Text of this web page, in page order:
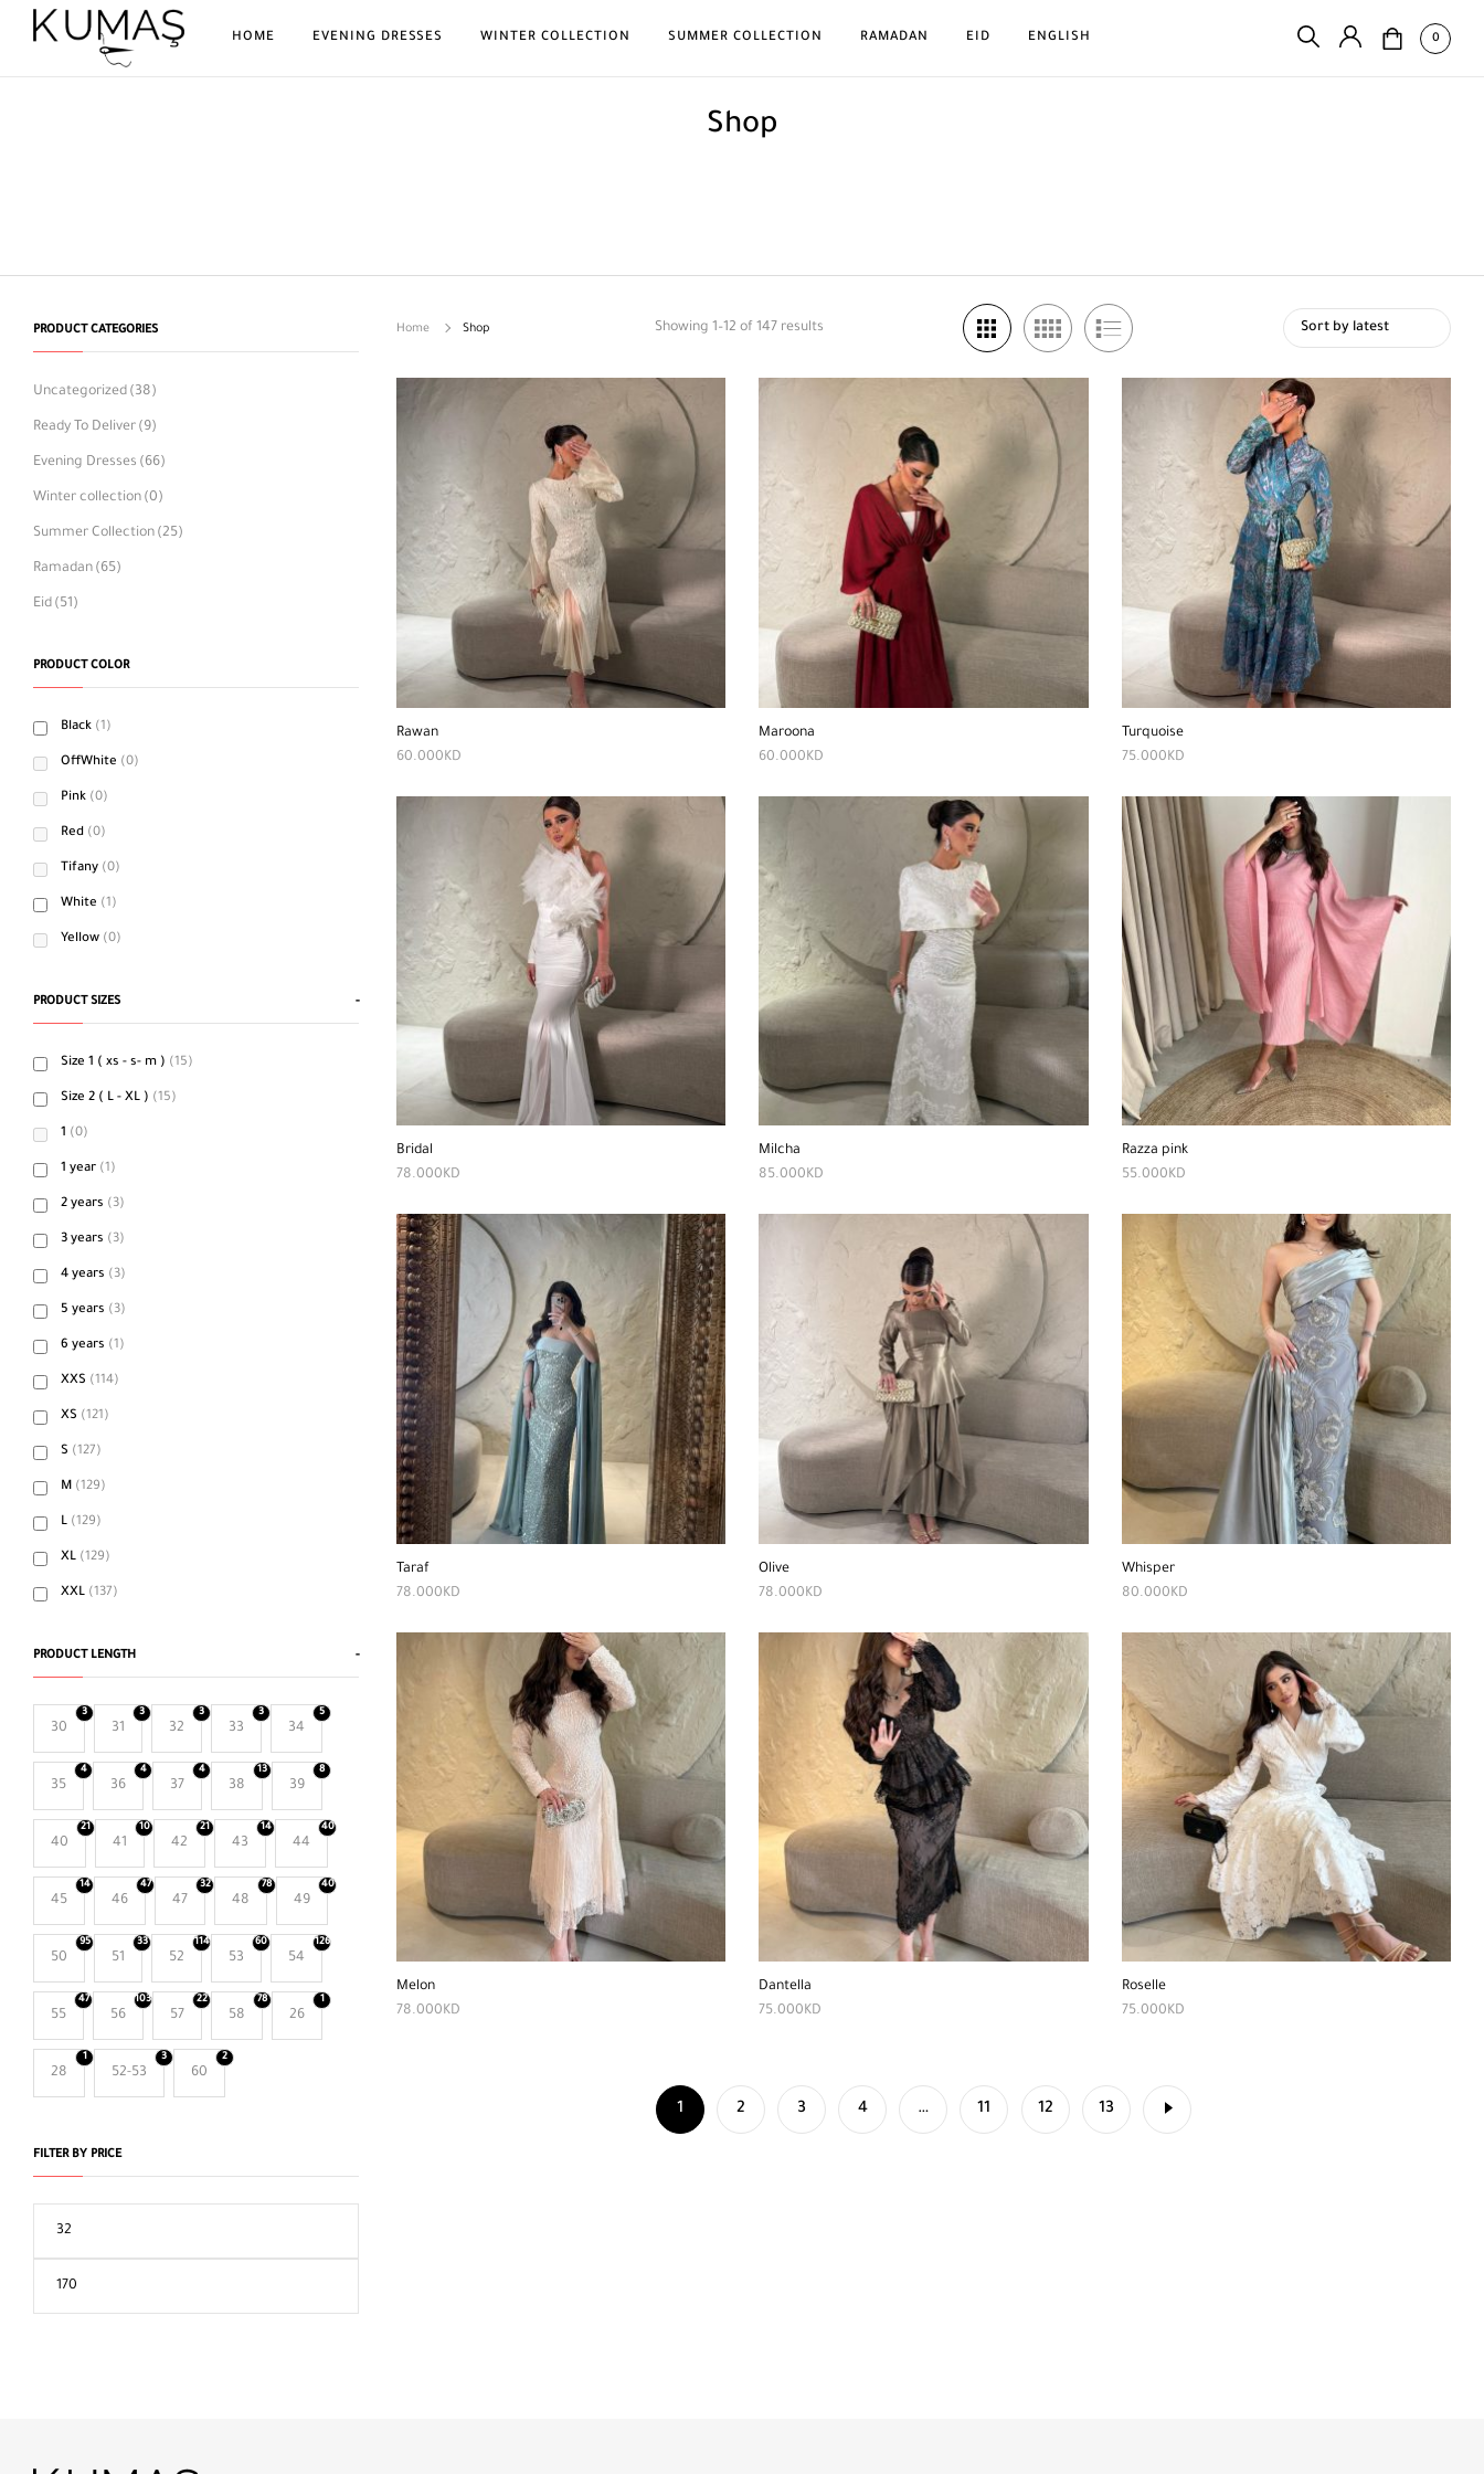
HOME EVENING DRESSES WINTER COLLECTION SUMMER COLLECTION RAMADAN EID ENGLISH 0
Shop
PRODUCT CATEGORIES
Uncategorized (38)
Ready To Deliver (9)
Evening Dresses (66)
Winter collection (0)
Summer Collection (25)
Ramadan (65)
Eid (51)
PRODUCT COLOR
Black (1)
OffWhite (0)
Pink (0)
Red (0)
Tifany (0)
White (1)
Yellow (0)
PRODUCT SIZES -
Size 1 ( xs - s- m ) (15)
Size 2 ( L - XL ) (15)
1 (0)
1 year (1)
2 years (3)
3 years (3)
4 years (3)
5 years (3)
6 years (1)
XXS (114)
XS (121)
S (127)
M (129)
L (129)
XL (129)
XXL (137)
PRODUCT LENGTH -
3
30
3
31
3
32
3
33
5
34
4
35
4
36
4
37
13
38
8
39
21
40
10
41
21
42
14
43
40
44
14
45
47
46
32
47
78
48
40
49
95
50
33
51
114
52
60
53
126
54
47
55
103
56
22
57
78
58
1
26
1
28
3
52-53
2
60
FILTER BY PRICE
Home Shop Showing 1–12 of 147 results
Rawan
60.000KD
Maroona
60.000KD
Turquoise
75.000KD
Bridal
78.000KD
Milcha
85.000KD
Razza pink
55.000KD
Taraf
78.000KD
Olive
78.000KD
Whisper
80.000KD
Melon
78.000KD
Dantella
75.000KD
Roselle
75.000KD
1 2 3 4 … 11 12 13